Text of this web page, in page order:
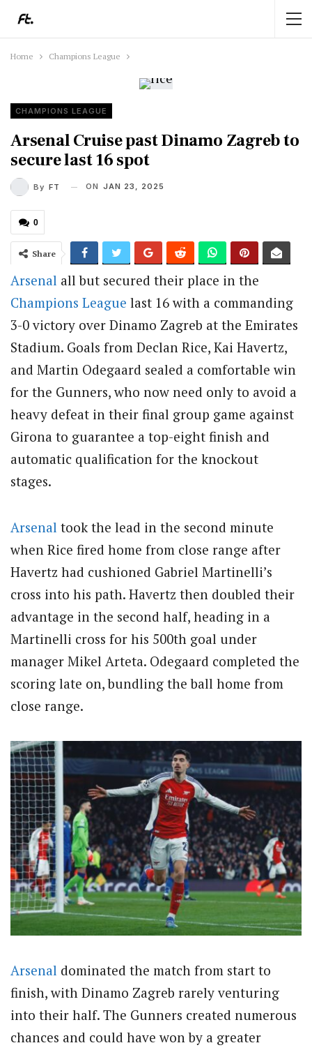
Home Champions League
CHAMPIONS LEAGUE
Arsenal Cruise past Dinamo Zagreb to
secure last 16 spot
By FT ON JAN 23, 2025
0
Share
Arsenal all but secured their place in the
Champions League last 16 with a commanding
3-0 victory over Dinamo Zagreb at the Emirates
Stadium. Goals from Declan Rice, Kai Havertz,
and Martin Odegaard sealed a comfortable win
for the Gunners, who now need only to avoid a
heavy defeat in their final group game against
Girona to guarantee a top-eight finish and
automatic qualification for the knockout
stages.
Arsenal took the lead in the second minute
when Rice fired home from close range after
Havertz had cushioned Gabriel Martinelli’s
cross into his path. Havertz then doubled their
advantage in the second half, heading in a
Martinelli cross for his 500th goal under
manager Mikel Arteta. Odegaard completed the
scoring late on, bundling the ball home from
close range.
Arsenal dominated the match from start to
finish, with Dinamo Zagreb rarely venturing
into their half. The Gunners created numerous
chances and could have won by a greater